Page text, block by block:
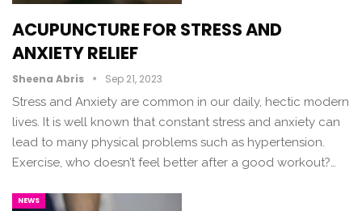
ACUPUNCTURE FOR STRESS AND
ANXIETY RELIEF
Sheena Abris Sep 21, 2023
Stress and Anxiety are common in our daily, hectic modern
lives. It is well known that constant stress and anxiety can
lead to many physical problems such as hypertension.
Exercise, who doesn’t feel better after a good workout?…
NEWS